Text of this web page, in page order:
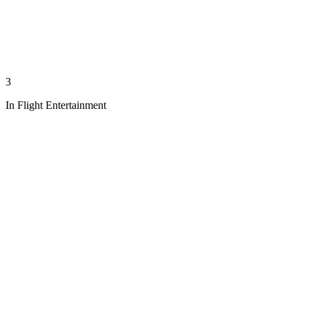
3
In Flight Entertainment